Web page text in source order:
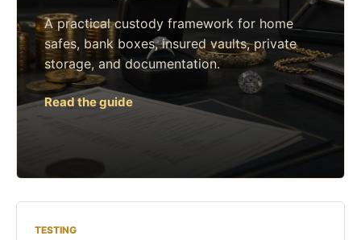
A practical custody framework for home
safes, bank boxes, insured vaults, private
storage, and documentation.
Read the guide
TESTING